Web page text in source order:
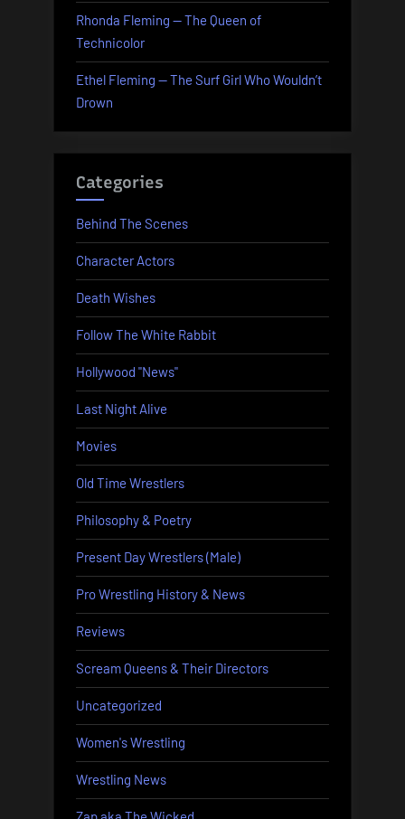
Rhonda Fleming — The Queen of
Technicolor
Ethel Fleming — The Surf Girl Who Wouldn’t
Drown
Categories
Behind The Scenes
Character Actors
Death Wishes
Follow The White Rabbit
Hollywood "News"
Last Night Alive
Movies
Old Time Wrestlers
Philosophy & Poetry
Present Day Wrestlers (Male)
Pro Wrestling History & News
Reviews
Scream Queens & Their Directors
Uncategorized
Women's Wrestling
Wrestling News